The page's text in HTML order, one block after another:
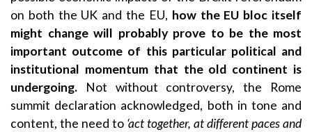
on both the UK and the EU, how the EU bloc itself
might change will probably prove to be the most
important outcome of this particular political and
institutional momentum that the old continent is
undergoing. Not without controversy, the Rome
summit declaration acknowledged, both in tone and
content, the need to ‘act together, at different paces and